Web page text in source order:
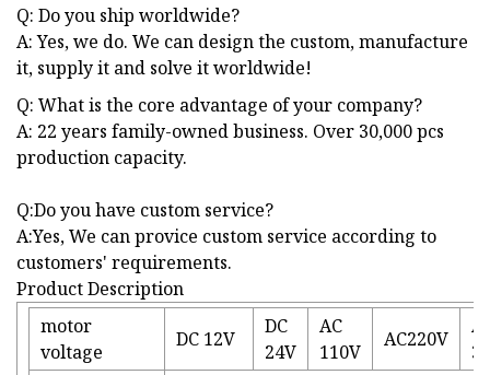
Q: Do you ship worldwide?
A: Yes, we do. We can design the custom, manufacture
it, supply it and solve it worldwide!
Q: What is the core advantage of your company?
A: 22 years family-owned business. Over 30,000 pcs
production capacity.
Q:Do you have custom service?
A:Yes, We can provice custom service according to
customers' requirements.
Product Description
motor
voltage
DC 12V
DC
24V
AC
110V
AC220V